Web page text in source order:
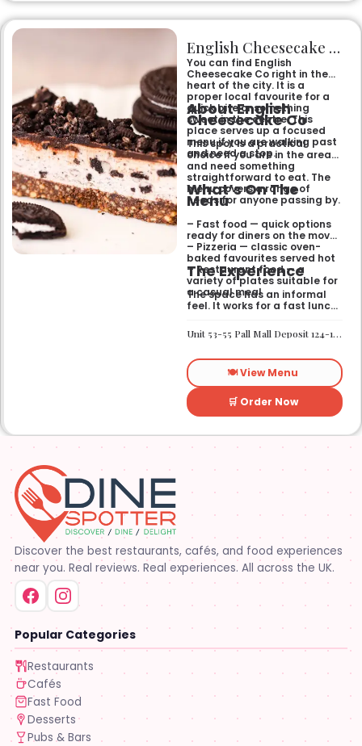
English Cheesecake Co
You can find English
Cheesecake Co right in the
heart of the city. It is a
proper local favourite for a
quick bite or something
sweet in the centre. This
place serves up a focused
menu if you are walking past
and need a stop.
About English
Cheesecake Co
This spot is a practical
choice if you are in the area
and need something
straightforward to eat. The
menu covers a range of
needs for anyone passing by.
What’s On The
Menu
– Fast food — quick options
ready for diners on the move
– Pizzeria — classic oven-
baked favourites served hot
– Restaurant food — a
variety of plates suitable for
a casual meal
The Experience
The space has an informal
feel. It works for a fast lunch
without any fuss.
Unit 53-55 Pall Mall Deposit 124-128 Barlby Road London W10 6BL
🍽️ View Menu
🛒 Order Now
Discover the best restaurants, cafés, and food experiences
near you. Real reviews. Real experiences. All across the UK.
Popular Categories
Restaurants
Cafés
Fast Food
Desserts
Pubs & Bars